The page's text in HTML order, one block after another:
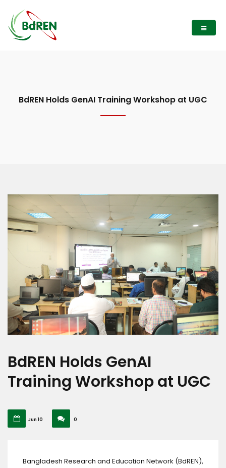
BdREN Holds GenAI Training Workshop at UGC
BdREN Holds GenAI
Training Workshop at UGC
Jun 10 0
Bangladesh Research and Education Network (BdREN),